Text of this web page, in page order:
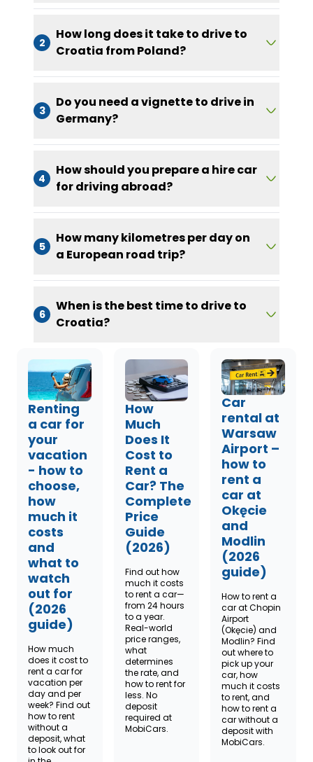
2
How long does it take to drive to
Croatia from Poland?
3
Do you need a vignette to drive in
Germany?
4
How should you prepare a hire car
for driving abroad?
5
How many kilometres per day on
a European road trip?
6
When is the best time to drive to
Croatia?
Renting
a car for
your
vacation
- how to
choose,
how
much it
costs
and
what to
watch
out for
(2026
guide)
How much
does it cost to
rent a car for
vacation per
day and per
week? Find out
how to rent
without a
deposit, what
to look out for
How
Much
Does It
Cost to
Rent a
Car? The
Complete
Price
Guide
(2026)
Find out how
much it costs
to rent a car—
from 24 hours
to a year.
Real-world
price ranges,
what
determines
the rate, and
how to rent for
less. No
deposit
required at
MobiCars.
Car
rental at
Warsaw
Airport –
how to
rent a
car at
Okęcie
and
Modlin
(2026
guide)
How to rent a
car at Chopin
Airport
(Okęcie) and
Modlin? Find
out where to
pick up your
car, how
much it costs
to rent, and
how to rent a
car without a
deposit with
MobiCars.